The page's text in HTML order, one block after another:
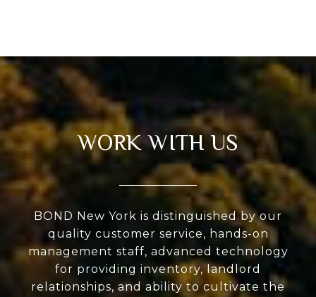
WORK WITH US
BOND New York is distinguished by our
quality customer service, hands-on
management staff, advanced technology
for providing inventory, landlord
relationships, and ability to cultivate the